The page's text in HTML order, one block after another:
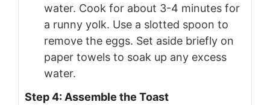
water. Cook for about 3-4 minutes for
a runny yolk. Use a slotted spoon to
remove the eggs. Set aside briefly on
paper towels to soak up any excess
water.
Step 4: Assemble the Toast